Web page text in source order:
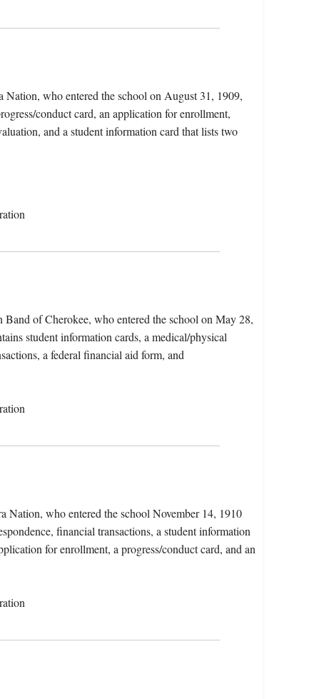
who entered the school on August 31, 1909,
conduct card, an application for enrollment,
and a student information card that lists two
of Cherokee, who entered the school on May 28,
student information cards, a medical/physical
a federal financial aid form, and
who entered the school November 14, 1910
financial transactions, a student information
for enrollment, a progress/conduct card, and an